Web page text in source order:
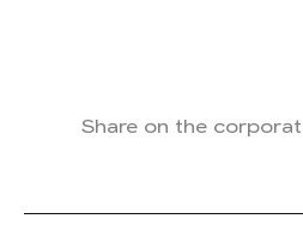
Share on the